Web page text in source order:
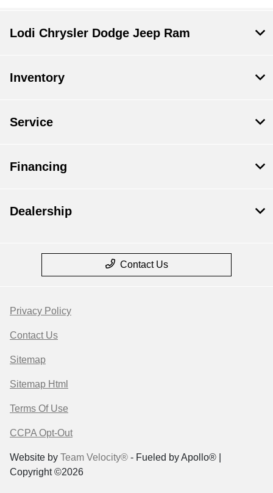
Lodi Chrysler Dodge Jeep Ram
Inventory
Service
Financing
Dealership
Contact Us
Privacy Policy
Contact Us
Sitemap
Sitemap Html
Terms Of Use
CCPA Opt-Out
Website by Team Velocity® - Fueled by Apollo® |
Copyright ©2026